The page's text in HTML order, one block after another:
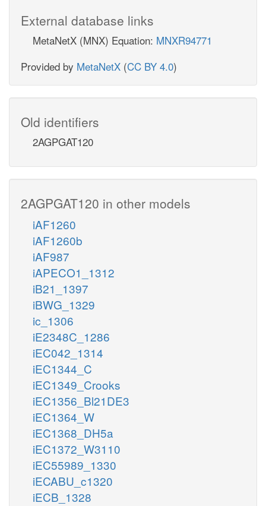
External database links
MetaNetX (MNX) Equation: MNXR94771
Provided by MetaNetX (CC BY 4.0)
Old identifiers
2AGPGAT120
2AGPGAT120 in other models
iAF1260
iAF1260b
iAF987
iAPECO1_1312
iB21_1397
iBWG_1329
ic_1306
iE2348C_1286
iEC042_1314
iEC1344_C
iEC1349_Crooks
iEC1356_Bl21DE3
iEC1364_W
iEC1368_DH5a
iEC1372_W3110
iEC55989_1330
iECABU_c1320
iECB_1328